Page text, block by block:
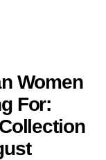
Women
For: